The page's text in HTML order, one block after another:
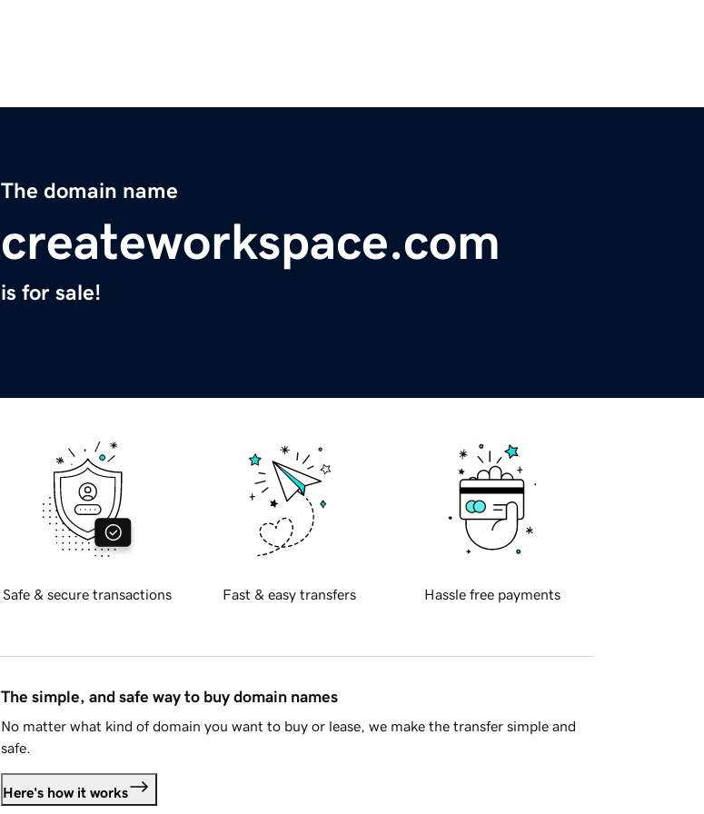
The domain name
createworkspace.com
is for sale!
Safe & secure transactions Fast & easy transfers Hassle free payments
The simple, and safe way to buy domain names
No matter what kind of domain you want to buy or lease, we make the transfer simple and
safe.
Here's how it works